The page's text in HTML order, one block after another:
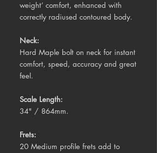
weight’ comfort, enhanced with
correctly radiused contoured body.
Neck:
Hard Maple bolt on neck for instant
comfort, speed, accuracy and great
feel.
Scale Length:
34" / 864mm.
Frets:
20 Medium profile frets add to